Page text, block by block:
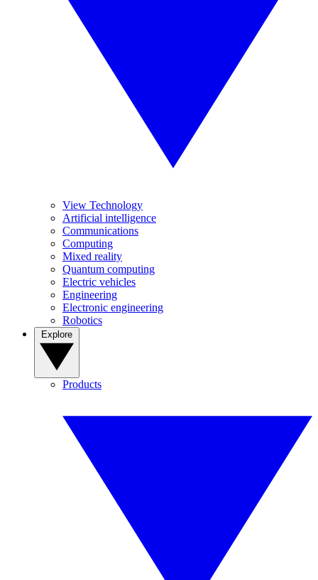
View Technology
Artificial intelligence
Communications
Computing
Mixed reality
Quantum computing
Electric vehicles
Engineering
Electronic engineering
Robotics
Products